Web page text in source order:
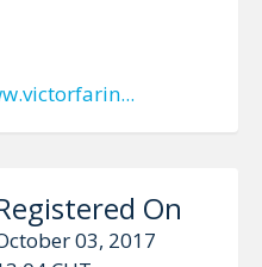
On
03, 2017